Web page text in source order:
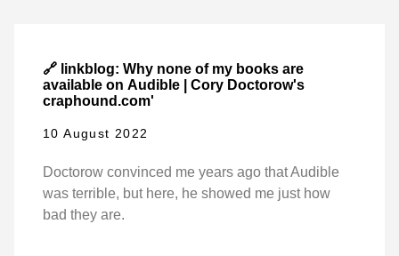
🔗 linkblog: Why none of my books are
available on Audible | Cory Doctorow's
craphound.com'
10 August 2022
Doctorow convinced me years ago that Audible
was terrible, but here, he showed me just how
bad they are.